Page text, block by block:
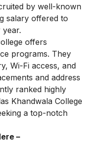
by well-known
salary offered to
year.
offers
programs. They
Wi-Fi access, and
and address
ranked highly
Khandwala College
a top-notch
–